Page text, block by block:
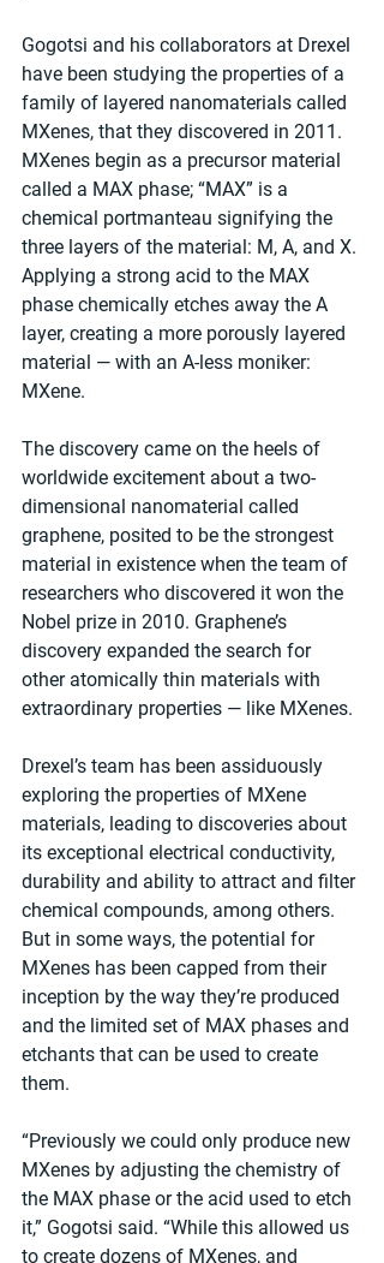
Gogotsi and his collaborators at Drexel
have been studying the properties of a
family of layered nanomaterials called
MXenes, that they discovered in 2011.
MXenes begin as a precursor material
called a MAX phase; “MAX” is a
chemical portmanteau signifying the
three layers of the material: M, A, and X.
Applying a strong acid to the MAX
phase chemically etches away the A
layer, creating a more porously layered
material — with an A-less moniker:
MXene.
The discovery came on the heels of
worldwide excitement about a two-
dimensional nanomaterial called
graphene, posited to be the strongest
material in existence when the team of
researchers who discovered it won the
Nobel prize in 2010. Graphene’s
discovery expanded the search for
other atomically thin materials with
extraordinary properties — like MXenes.
Drexel’s team has been assiduously
exploring the properties of MXene
materials, leading to discoveries about
its exceptional electrical conductivity,
durability and ability to attract and filter
chemical compounds, among others.
But in some ways, the potential for
MXenes has been capped from their
inception by the way they’re produced
and the limited set of MAX phases and
etchants that can be used to create
them.
“Previously we could only produce new
MXenes by adjusting the chemistry of
the MAX phase or the acid used to etch
it,” Gogotsi said. “While this allowed us
to create dozens of MXenes, and